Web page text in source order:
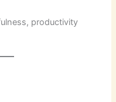
productivity